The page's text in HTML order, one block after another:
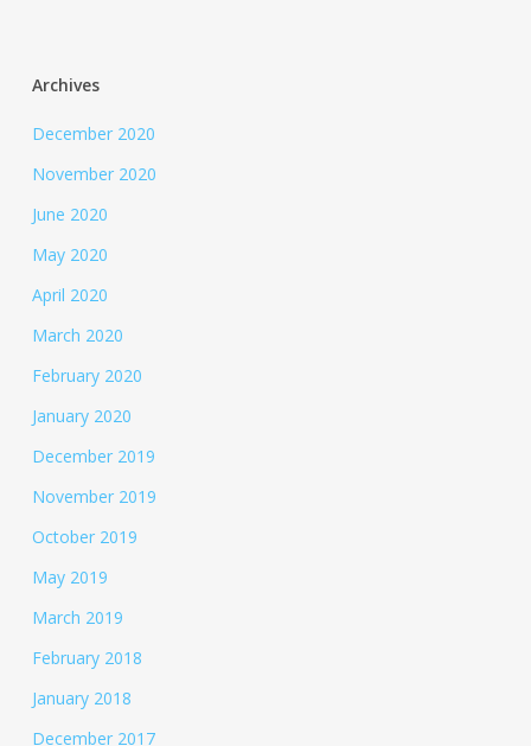
Archives
December 2020
November 2020
June 2020
May 2020
April 2020
March 2020
February 2020
January 2020
December 2019
November 2019
October 2019
May 2019
March 2019
February 2018
January 2018
December 2017